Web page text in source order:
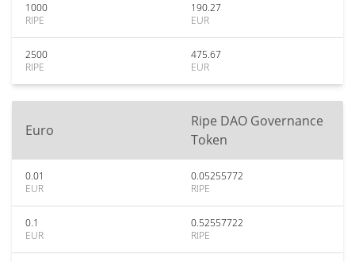
1000
RIPE
190.27
EUR
2500
RIPE
475.67
EUR
Euro
Ripe DAO Governance
Token
0.01
EUR
0.05255772
RIPE
0.1
EUR
0.52557722
RIPE